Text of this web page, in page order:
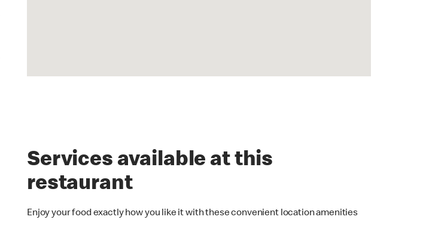
Services available at this
restaurant
Enjoy your food exactly how you like it with these convenient location amenities